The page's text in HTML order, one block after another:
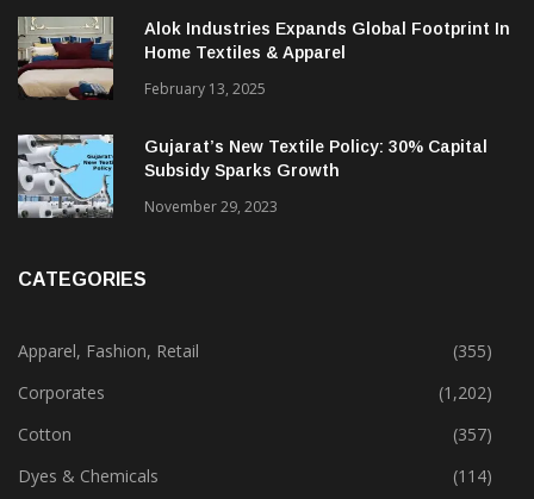
December 12, 2023
Alok Industries Expands Global Footprint In
Home Textiles & Apparel
February 13, 2025
Gujarat’s New Textile Policy: 30% Capital
Apparel, Fashion, Retail
(355)
Corporates
(1,202)
Cotton
(357)